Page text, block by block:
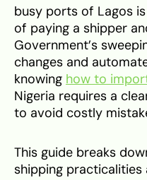
busy ports of Lagos
of paying a shipper
Government’s
changes and
knowing how to
Nigeria requires a
to avoid costly
This guide breaks
shipping